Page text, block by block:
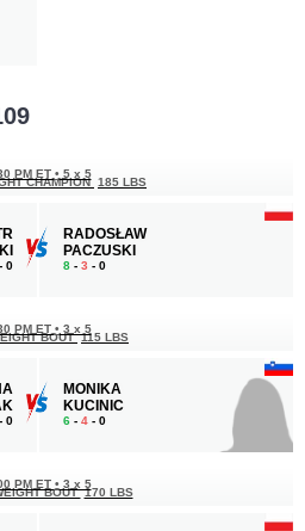
- 0
PM ET • 5 x 5
CHAMPION 185 LBS
RADOSŁAW
PACZUSKI
8 - 3 - 0
- 0
PM ET • 3 x 5
BOUT 115 LBS
MONIKA
KUCINIC
6 - 4 - 0
PM ET • 3 x 5
BOUT 170 LBS